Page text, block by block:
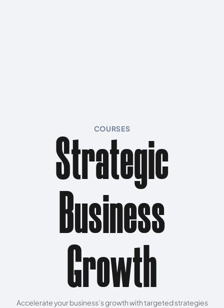
COURSES
Strategic
Business
Growth
Accelerate your business’s growth with targeted strategies